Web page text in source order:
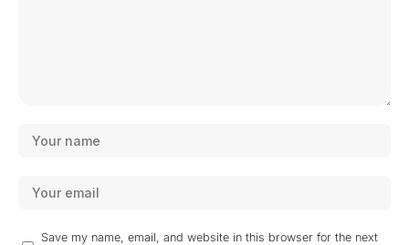
Save my name, email, and website in this browser for the next